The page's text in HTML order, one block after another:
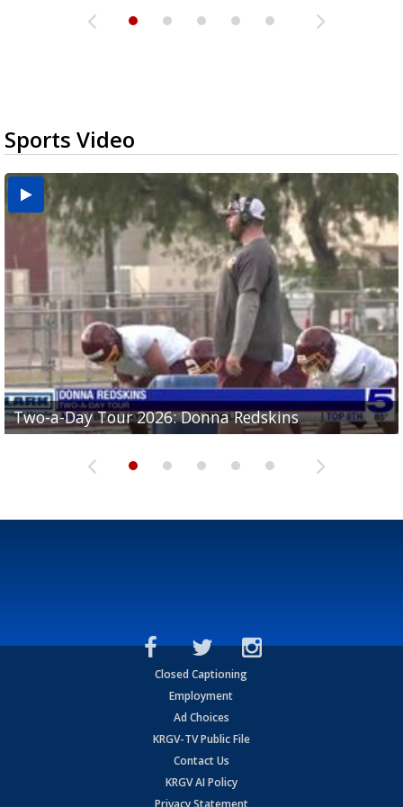
Sports Video
Two-a-Day Tour 2026: Donna Redskins
Two-a-Day Tour 2026: Brownsville Pace Vikings
Two-a-Day Tour 2026: La Joya Coyotes
Two-a-Day Tour 2026: Rio Hondo Bobcats
Two-a-Day Tour 2026: Brownsville St. Joseph
Bloodhounds
Closed Captioning
Employment
Ad Choices
KRGV-TV Public File
Contact Us
KRGV AI Policy
Privacy Statement